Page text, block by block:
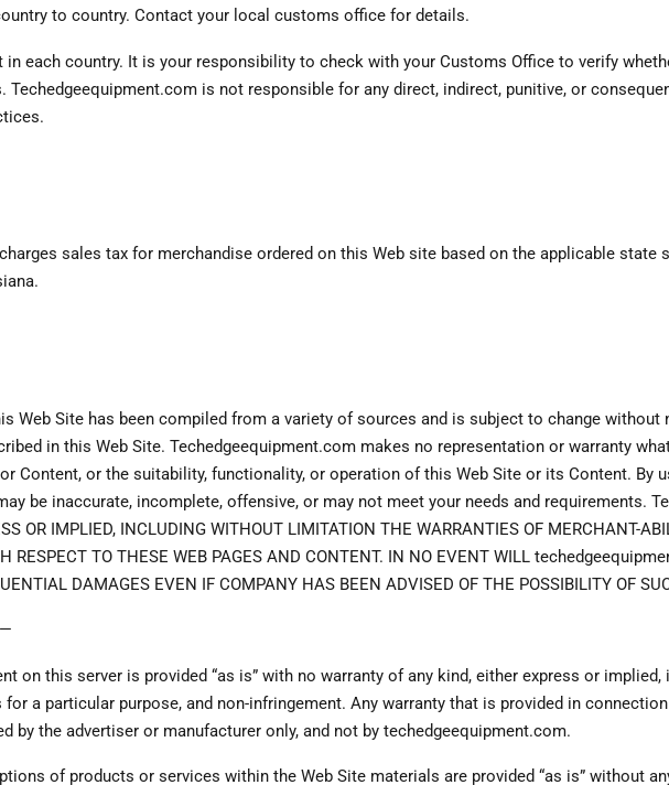
to country. Contact your local customs office for details.
in each country. It is your responsibility to check with your Customs Office to verify
Techedgeequipment.com is not responsible for any direct, indirect, punitive, or
sales tax for merchandise ordered on this Web site based on the applicable
Web Site has been compiled from a variety of sources and is subject to change
in this Web Site. Techedgeequipment.com makes no representation or warranty
Content, or the suitability, functionality, or operation of this Web Site or its Content. By
be inaccurate, incomplete, offensive, or may not meet your needs and requirements.
OR IMPLIED, INCLUDING WITHOUT LIMITATION THE WARRANTIES OF MERCHANT-
RESPECT TO THESE WEB PAGES AND CONTENT. IN NO EVENT WILL
DAMAGES EVEN IF COMPANY HAS BEEN ADVISED OF THE POSSIBILITY OF
on this server is provided “as is” with no warranty of any kind, either express or
a particular purpose, and non-infringement. Any warranty that is provided in
by the advertiser or manufacturer only, and not by techedgeequipment.com.
of products or services within the Web Site materials are provided “as is” without